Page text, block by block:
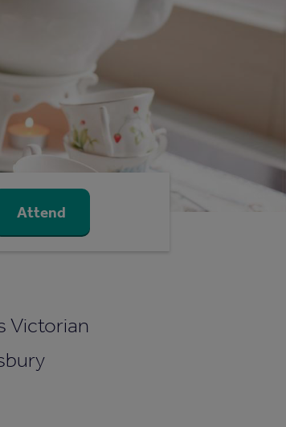
Attend
Victorian